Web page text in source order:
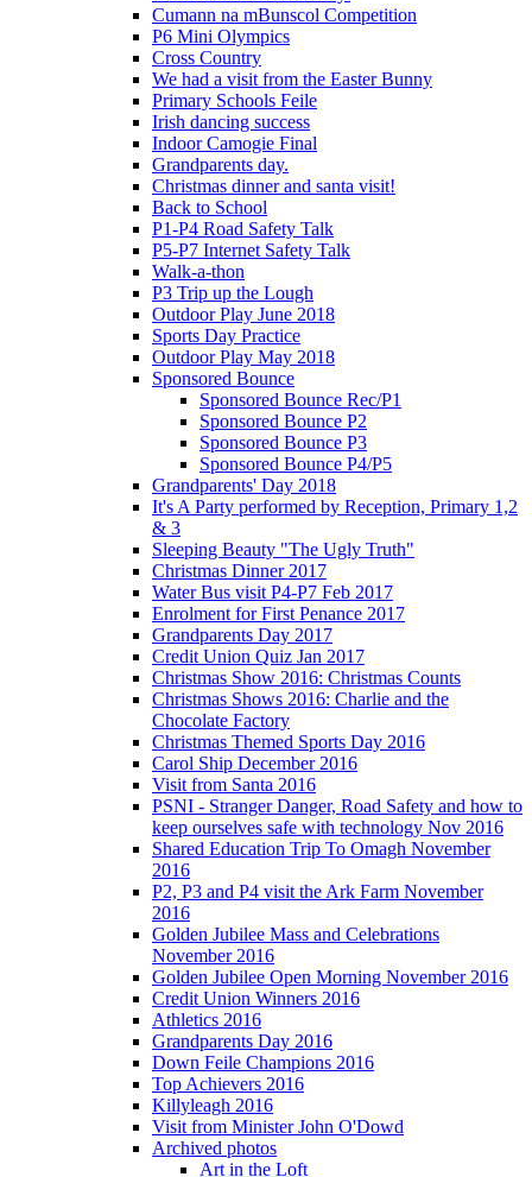
Cumann na mBunscol Competition
P6 Mini Olympics
Cross Country
We had a visit from the Easter Bunny
Primary Schools Feile
Irish dancing success
Indoor Camogie Final
Grandparents day.
Christmas dinner and santa visit!
Back to School
P1-P4 Road Safety Talk
P5-P7 Internet Safety Talk
Walk-a-thon
P3 Trip up the Lough
Outdoor Play June 2018
Sports Day Practice
Outdoor Play May 2018
Sponsored Bounce
Sponsored Bounce Rec/P1
Sponsored Bounce P2
Sponsored Bounce P3
Sponsored Bounce P4/P5
Grandparents' Day 2018
It's A Party performed by Reception, Primary 1,2
& 3
Sleeping Beauty "The Ugly Truth"
Christmas Dinner 2017
Water Bus visit P4-P7 Feb 2017
Enrolment for First Penance 2017
Grandparents Day 2017
Credit Union Quiz Jan 2017
Christmas Show 2016: Christmas Counts
Christmas Shows 2016: Charlie and the
Chocolate Factory
Christmas Themed Sports Day 2016
Carol Ship December 2016
Visit from Santa 2016
PSNI - Stranger Danger, Road Safety and how to
keep ourselves safe with technology Nov 2016
Shared Education Trip To Omagh November
2016
P2, P3 and P4 visit the Ark Farm November
2016
Golden Jubilee Mass and Celebrations
November 2016
Golden Jubilee Open Morning November 2016
Credit Union Winners 2016
Athletics 2016
Grandparents Day 2016
Down Feile Champions 2016
Top Achievers 2016
Killyleagh 2016
Visit from Minister John O'Dowd
Archived photos
Art in the Loft